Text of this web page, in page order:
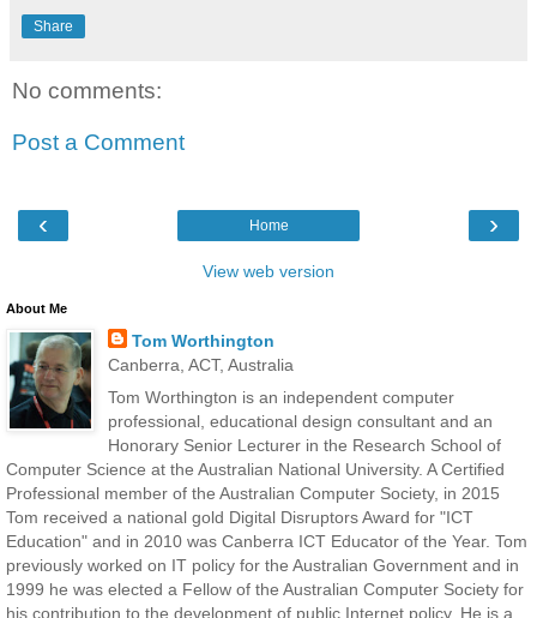
Share
No comments:
Post a Comment
‹ ›
Home
View web version
About Me
Tom Worthington
Canberra, ACT, Australia
Tom Worthington is an independent computer
professional, educational design consultant and an
Honorary Senior Lecturer in the Research School of
Computer Science at the Australian National University. A Certified
Professional member of the Australian Computer Society, in 2015
Tom received a national gold Digital Disruptors Award for "ICT
Education" and in 2010 was Canberra ICT Educator of the Year. Tom
previously worked on IT policy for the Australian Government and in
1999 he was elected a Fellow of the Australian Computer Society for
his contribution to the development of public Internet policy. He is a